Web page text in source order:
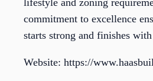
lifestyle and zoning
commitment to excellence
starts strong and finishes
Website: https://